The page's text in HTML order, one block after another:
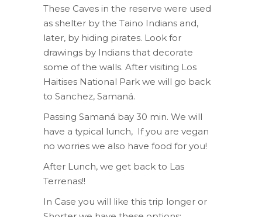
These Caves in the reserve were used
as shelter by the Taino Indians and,
later, by hiding pirates. Look for
drawings by Indians that decorate
some of the walls. After visiting Los
Haitises National Park we will go back
to Sanchez, Samaná.
Passing Samaná bay 30 min. We will
have a typical lunch, If you are vegan
no worries we also have food for you!
After Lunch, we get back to Las
Terrenas!!
In Case you will like this trip longer or